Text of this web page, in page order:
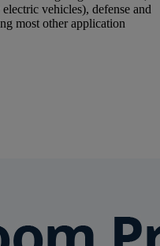
vehicles), defense and
most other application